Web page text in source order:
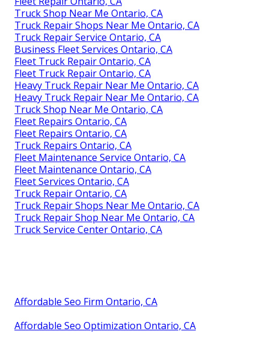
Truck Shop Near Me Ontario, CA
Truck Repair Shops Near Me Ontario, CA
Truck Repair Service Ontario, CA
Business Fleet Services Ontario, CA
Fleet Truck Repair Ontario, CA
Fleet Truck Repair Ontario, CA
Heavy Truck Repair Near Me Ontario, CA
Heavy Truck Repair Near Me Ontario, CA
Truck Shop Near Me Ontario, CA
Fleet Repairs Ontario, CA
Fleet Repairs Ontario, CA
Truck Repairs Ontario, CA
Fleet Maintenance Service Ontario, CA
Fleet Maintenance Ontario, CA
Fleet Services Ontario, CA
Truck Repair Ontario, CA
Truck Repair Shops Near Me Ontario, CA
Truck Repair Shop Near Me Ontario, CA
Truck Service Center Ontario, CA
Affordable Seo Firm Ontario, CA
Affordable Seo Optimization Ontario, CA